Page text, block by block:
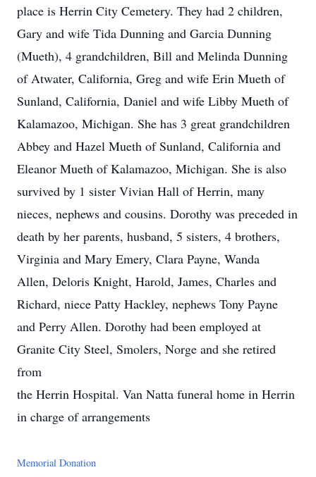
place is Herrin City Cemetery. They had 2 children,
Gary and wife Tida Dunning and Garcia Dunning
(Mueth), 4 grandchildren, Bill and Melinda Dunning
of Atwater, California, Greg and wife Erin Mueth of
Sunland, California, Daniel and wife Libby Mueth of
Kalamazoo, Michigan. She has 3 great grandchildren
Abbey and Hazel Mueth of Sunland, California and
Eleanor Mueth of Kalamazoo, Michigan. She is also
survived by 1 sister Vivian Hall of Herrin, many
nieces, nephews and cousins. Dorothy was preceded in
death by her parents, husband, 5 sisters, 4 brothers,
Virginia and Mary Emery, Clara Payne, Wanda
Allen, Deloris Knight, Harold, James, Charles and
Richard, niece Patty Hackley, nephews Tony Payne
and Perry Allen. Dorothy had been employed at
Granite City Steel, Smolers, Norge and she retired
from
the Herrin Hospital. Van Natta funeral home in Herrin
in charge of arrangements
Memorial Donation